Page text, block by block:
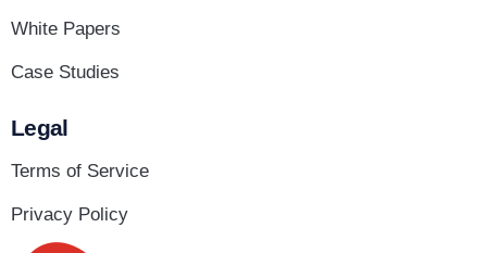
White Papers
Case Studies
Legal
Terms of Service
Privacy Policy